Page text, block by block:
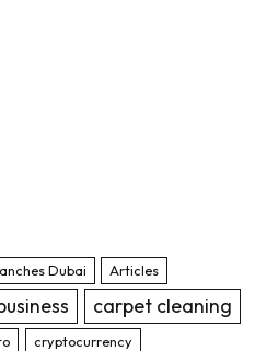
Dubai Articles
carpet cleaning
cryptocurrency